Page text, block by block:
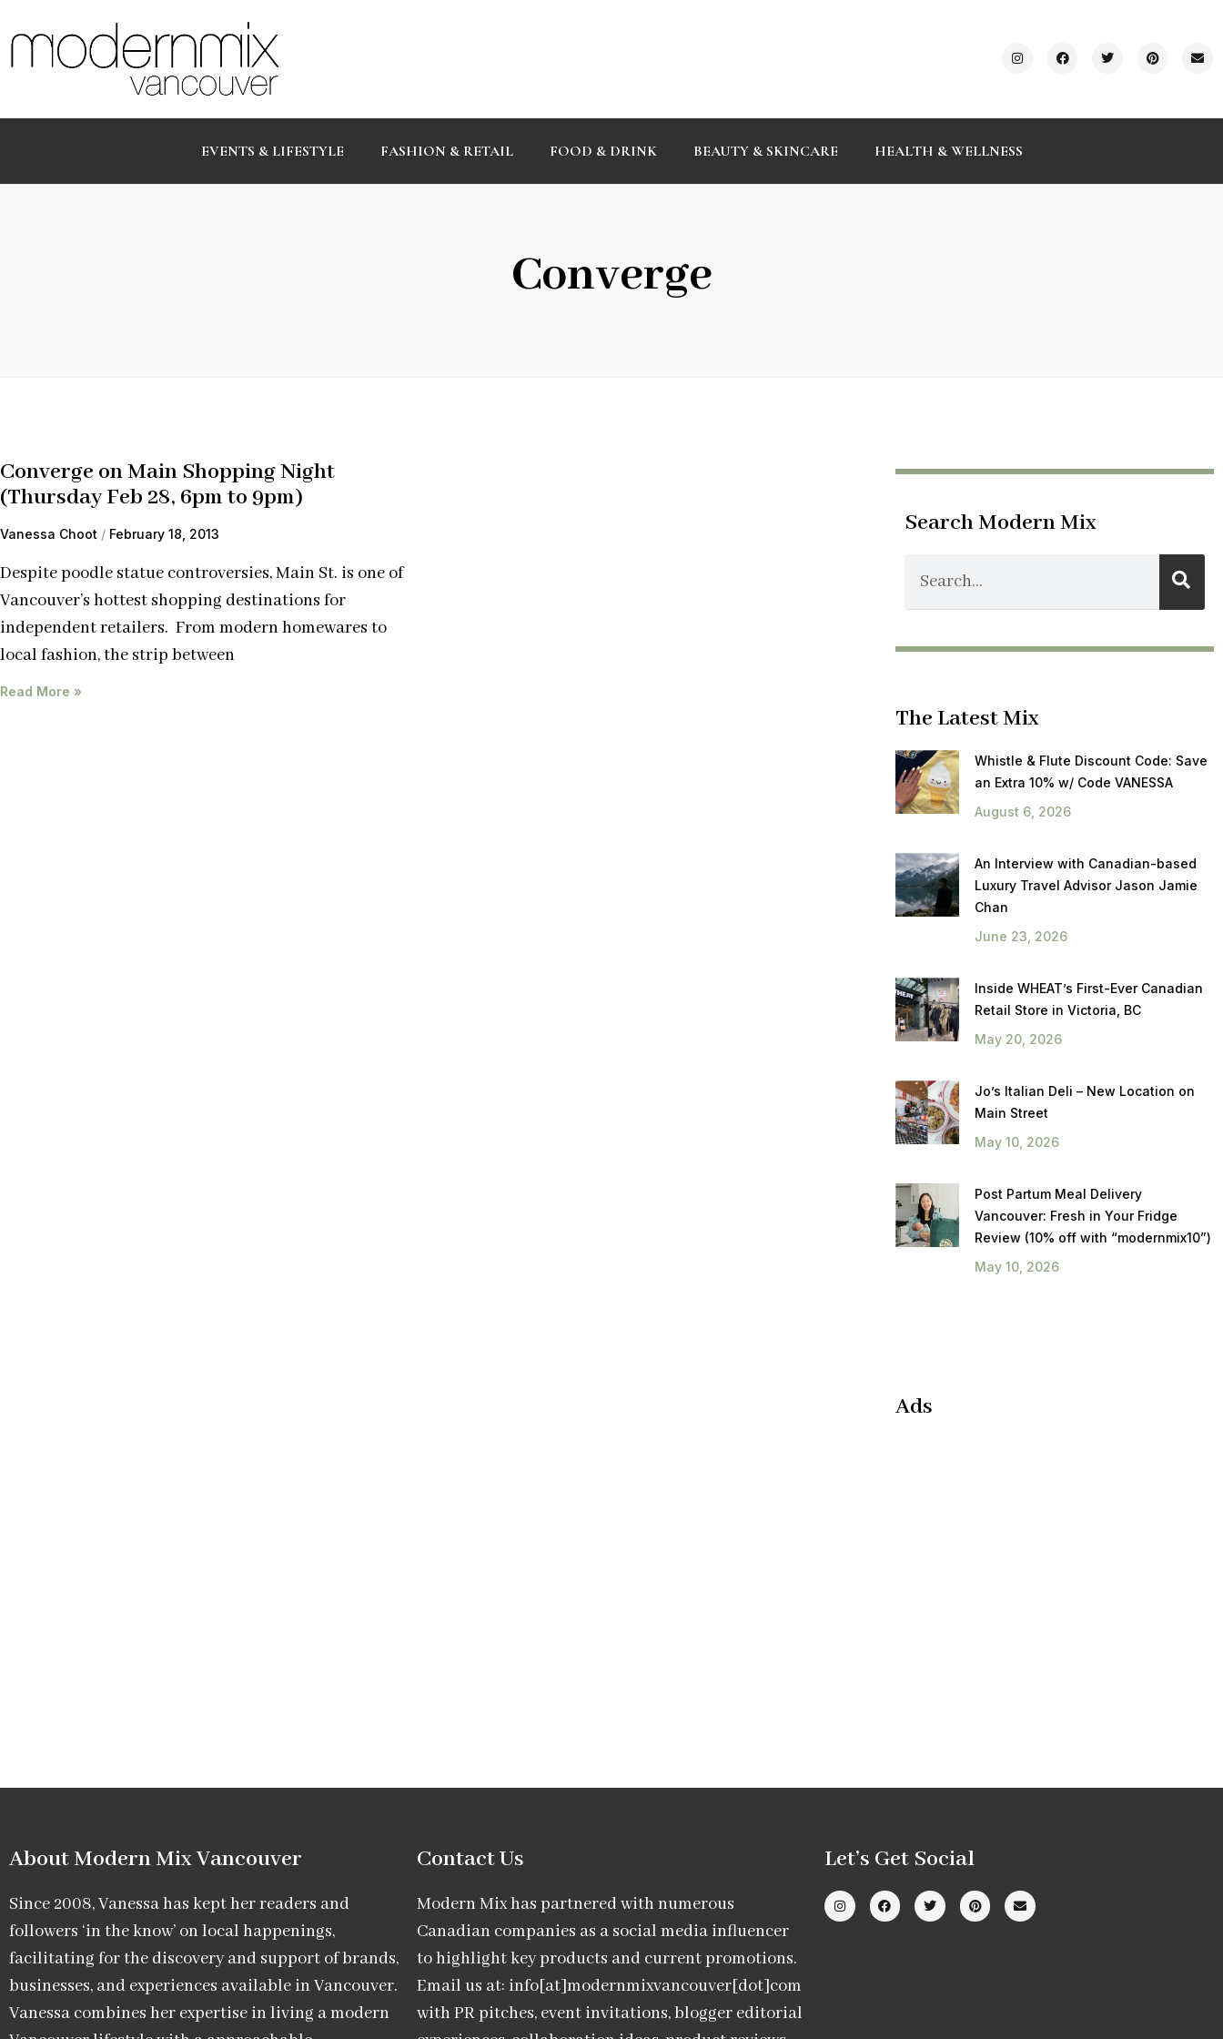
EVENTS & LIFESTYLE FASHION & RETAIL FOOD & DRINK BEAUTY & SKINCARE HEALTH & WELLNESS
Converge
Converge on Main Shopping Night
(Thursday Feb 28, 6pm to 9pm)
Vanessa Choot February 18, 2013
Despite poodle statue controversies, Main St. is one of
Vancouver’s hottest shopping destinations for
independent retailers. From modern homewares to
local fashion, the strip between
Read More »
Search Modern Mix
The Latest Mix
Whistle & Flute Discount Code: Save
an Extra 10% w/ Code VANESSA
August 6, 2026
An Interview with Canadian-based
Luxury Travel Advisor Jason Jamie
Chan
June 23, 2026
Inside WHEAT’s First-Ever Canadian
Retail Store in Victoria, BC
May 20, 2026
Jo’s Italian Deli – New Location on
Main Street
May 10, 2026
Post Partum Meal Delivery
Vancouver: Fresh in Your Fridge
Review (10% off with “modernmix10”)
May 10, 2026
Ads
About Modern Mix Vancouver​
Since 2008, Vanessa has kept her readers and
followers ‘in the know’ on local happenings,
facilitating for the discovery and support of brands,
businesses, and experiences available in Vancouver.
Vanessa combines her expertise in living a modern
Contact Us
Modern Mix has partnered with numerous
Canadian companies as a social media influencer
to highlight key products and current promotions.
Email us at: info[at]modernmixvancouver[dot]com
with PR pitches, event invitations, blogger editorial
Let’s Get Social